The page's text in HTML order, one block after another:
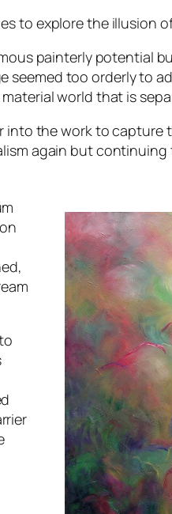
to explore the illusion
painterly potential
seemed too orderly to
world that is
into the work to
again but